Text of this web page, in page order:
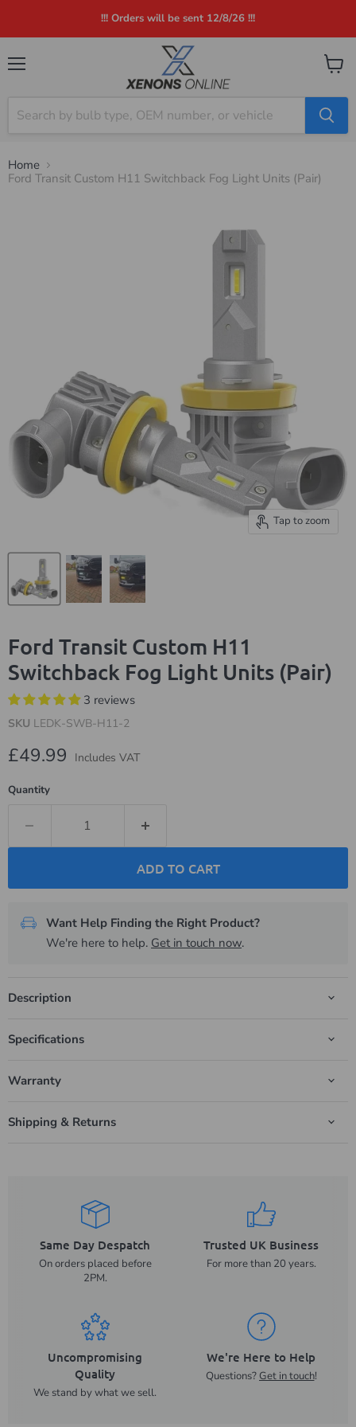
!!! Orders will be sent 12/8/26 !!!
View
Home
Ford Transit Custom H11 Switchback Fog Light Units (Pair)
Tap to zoom
Ford Transit Custom H11
Switchback Fog Light Units (Pair)
3 reviews
SKU LEDK-SWB-H11-2
Current price
£49.99 Includes VAT
Quantity
ADD TO CART
Want Help Finding the Right Product?
We're here to help. Get in touch now.
Description
Specifications
Warranty
Shipping & Returns
Same Day Despatch
On orders placed before
2PM.
Trusted UK Business
For more than 20 years.
Uncompromising
Quality
We stand by what we sell.
We're Here to Help
Questions? Get in touch!